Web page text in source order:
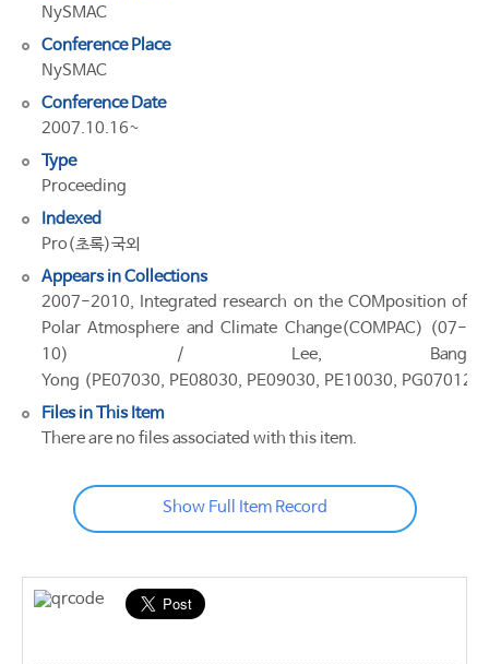
NySMAC
Conference Place
NySMAC
Conference Date
2007.10.16~
Type
Proceeding
Indexed
Pro(초록)국외
Appears in Collections
2007-2010, Integrated research on the COMposition of
Polar Atmosphere and Climate Change(COMPAC) (07-
10) / Lee, Bang
Yong (PE07030, PE08030, PE09030, PE10030, PG07012)
Files in This Item
There are no files associated with this item.
Show Full Item Record